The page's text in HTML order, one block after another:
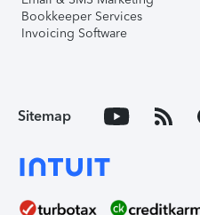
Bookkeeper Services
Invoicing Software
Sitemap